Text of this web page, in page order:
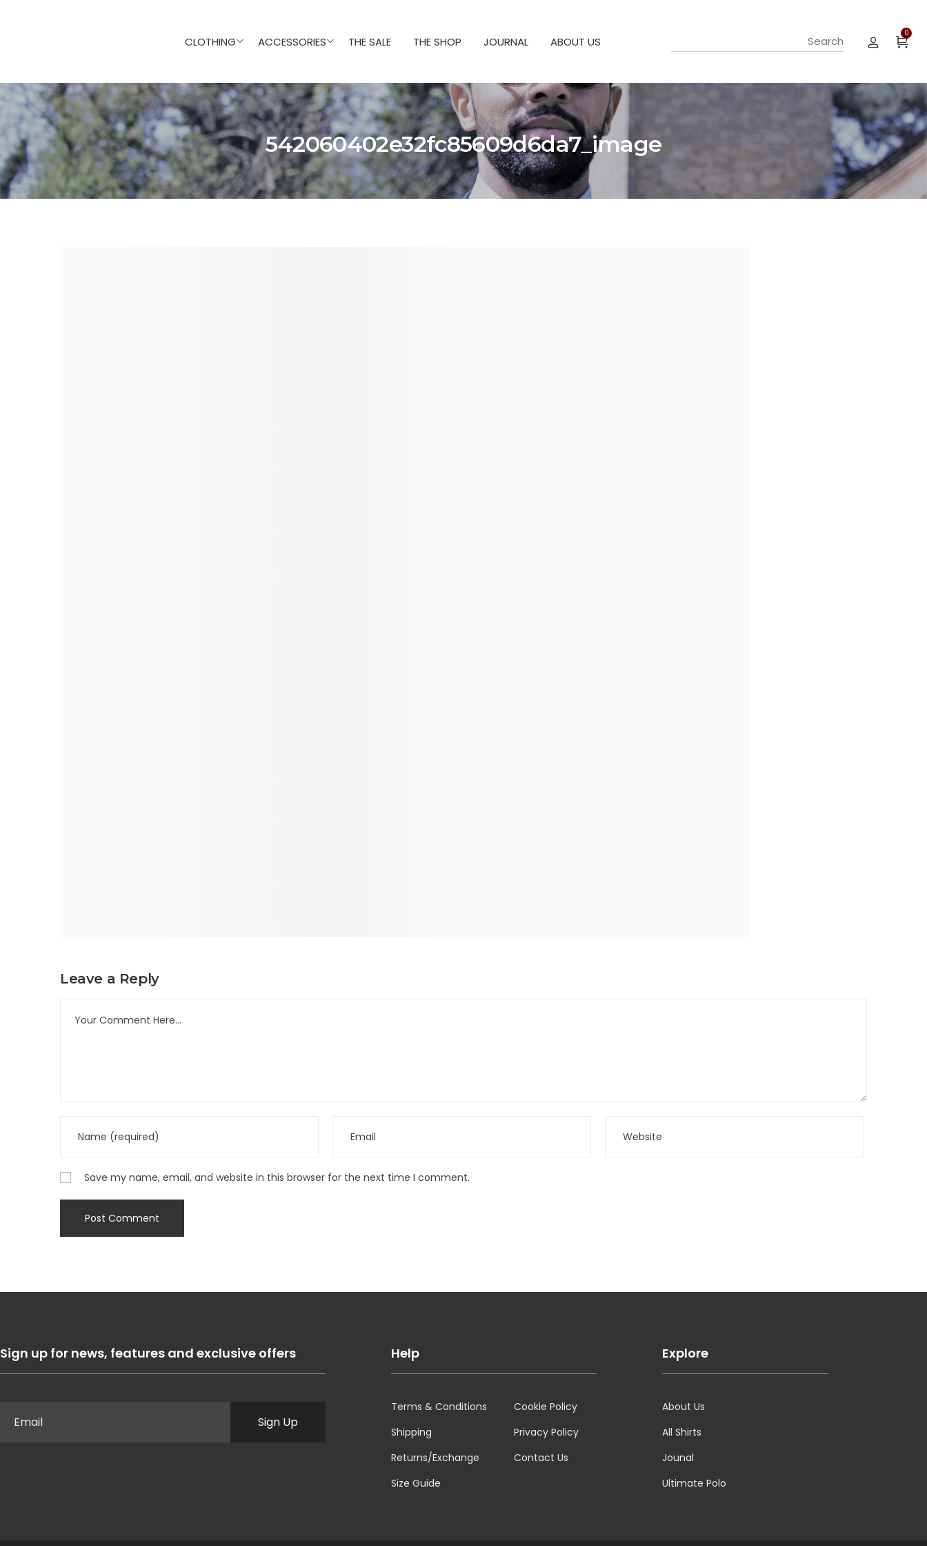
CLOTHING ACCESSORIES THE SALE THE SHOP JOURNAL ABOUT US
0
542060402e32fc85609d6da7_image
Leave a Reply
Save my name, email, and website in this browser for the next time I comment.
Sign up for news, features and exclusive offers
Sign Up
Help
Terms & Conditions
Shipping
Returns/Exchange
Size Guide
Cookie Policy
Privacy Policy
Contact Us
Explore
About Us
All Shirts
Jounal
Ultimate Polo